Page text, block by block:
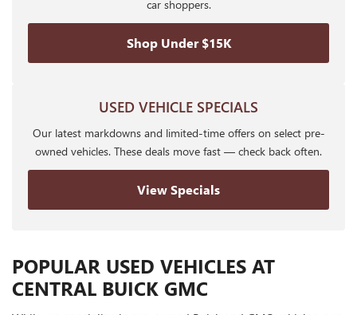
car shoppers.
Shop Under $15K
USED VEHICLE SPECIALS
Our latest markdowns and limited-time offers on select pre-
owned vehicles. These deals move fast — check back often.
View Specials
POPULAR USED VEHICLES AT
CENTRAL BUICK GMC